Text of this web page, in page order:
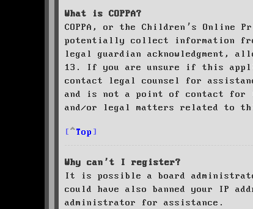
What is COPPA?
COPPA, or the Children’s
potentially collect information
legal guardian acknowledgment,
13. If you are unsure if this
contact legal counsel for
and is not a point of contact for
and/or legal matters related to
Top
Why can’t I register?
It is possible a board
could have also banned your IP
administrator for assistance.